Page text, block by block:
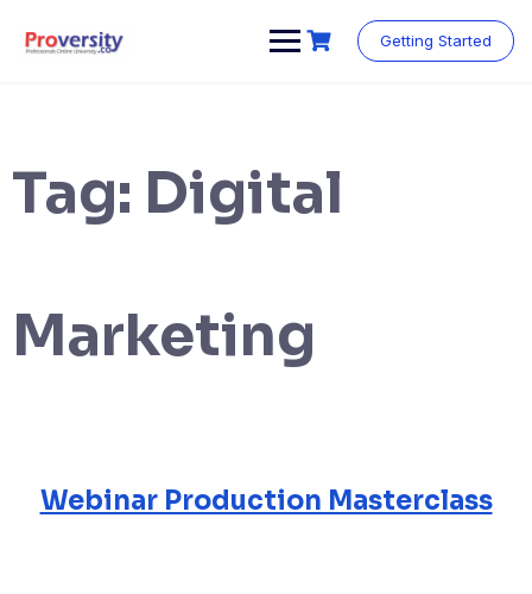
content
Getting Started
Tag: Digital
Marketing
Webinar Production Masterclass